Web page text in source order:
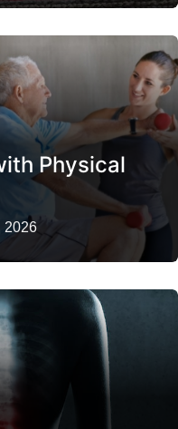
Physical
2026